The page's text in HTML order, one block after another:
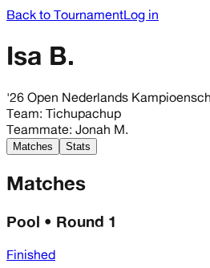
Back to TournamentLog in
Isa B.
'26 Open Nederlands
Team: Tichupachup
Teammate: Jonah M.
Matches Stats
Matches
Pool • Round 1
Finished